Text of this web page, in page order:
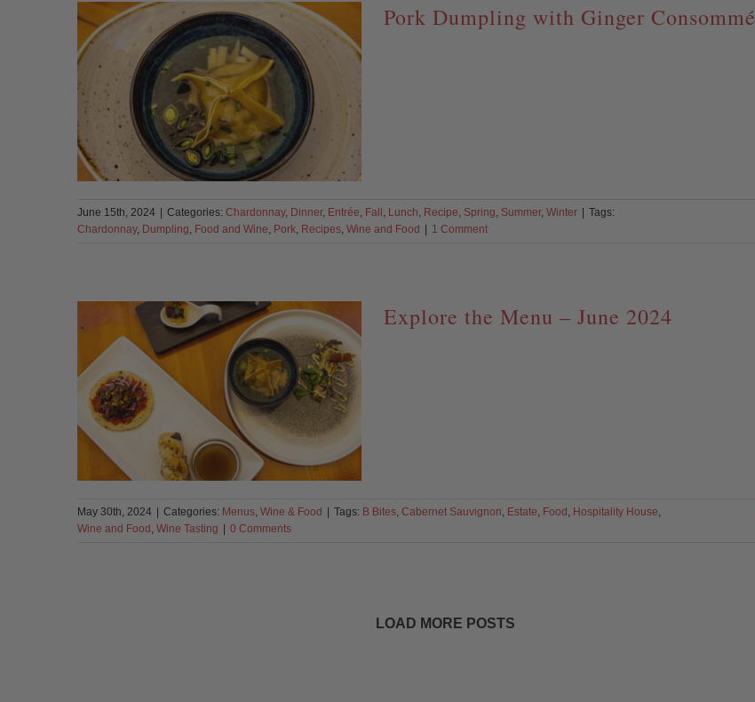
Pork Dumpling with Ginger Consommé
June 15th, 2024 Categories: Chardonnay, Dinner, Entrée, Fall , Lunch, Recipe, Spring, Summer, Winter
Tags:
Chardonnay, Dumpling, Food and Wine, Pork, Recipes, Wine and Food 1 Comment
Explore the Menu – June 2024
May 30th, 2024 Categories: Menus, Wine & Food Tags: B Bites, Cabernet Sauvignon, Estate, Food , Hospitality House,
Wine and Food , Wine Tasting 0 Comments
LOAD MORE POSTS